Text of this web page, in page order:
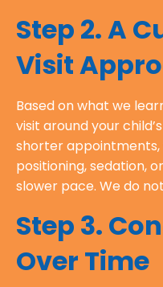
Step 2. A
Visit
Based on what we
visit around your
shorter appointments,
positioning, sedation,
slower pace. We do
Step 3.
Over Time